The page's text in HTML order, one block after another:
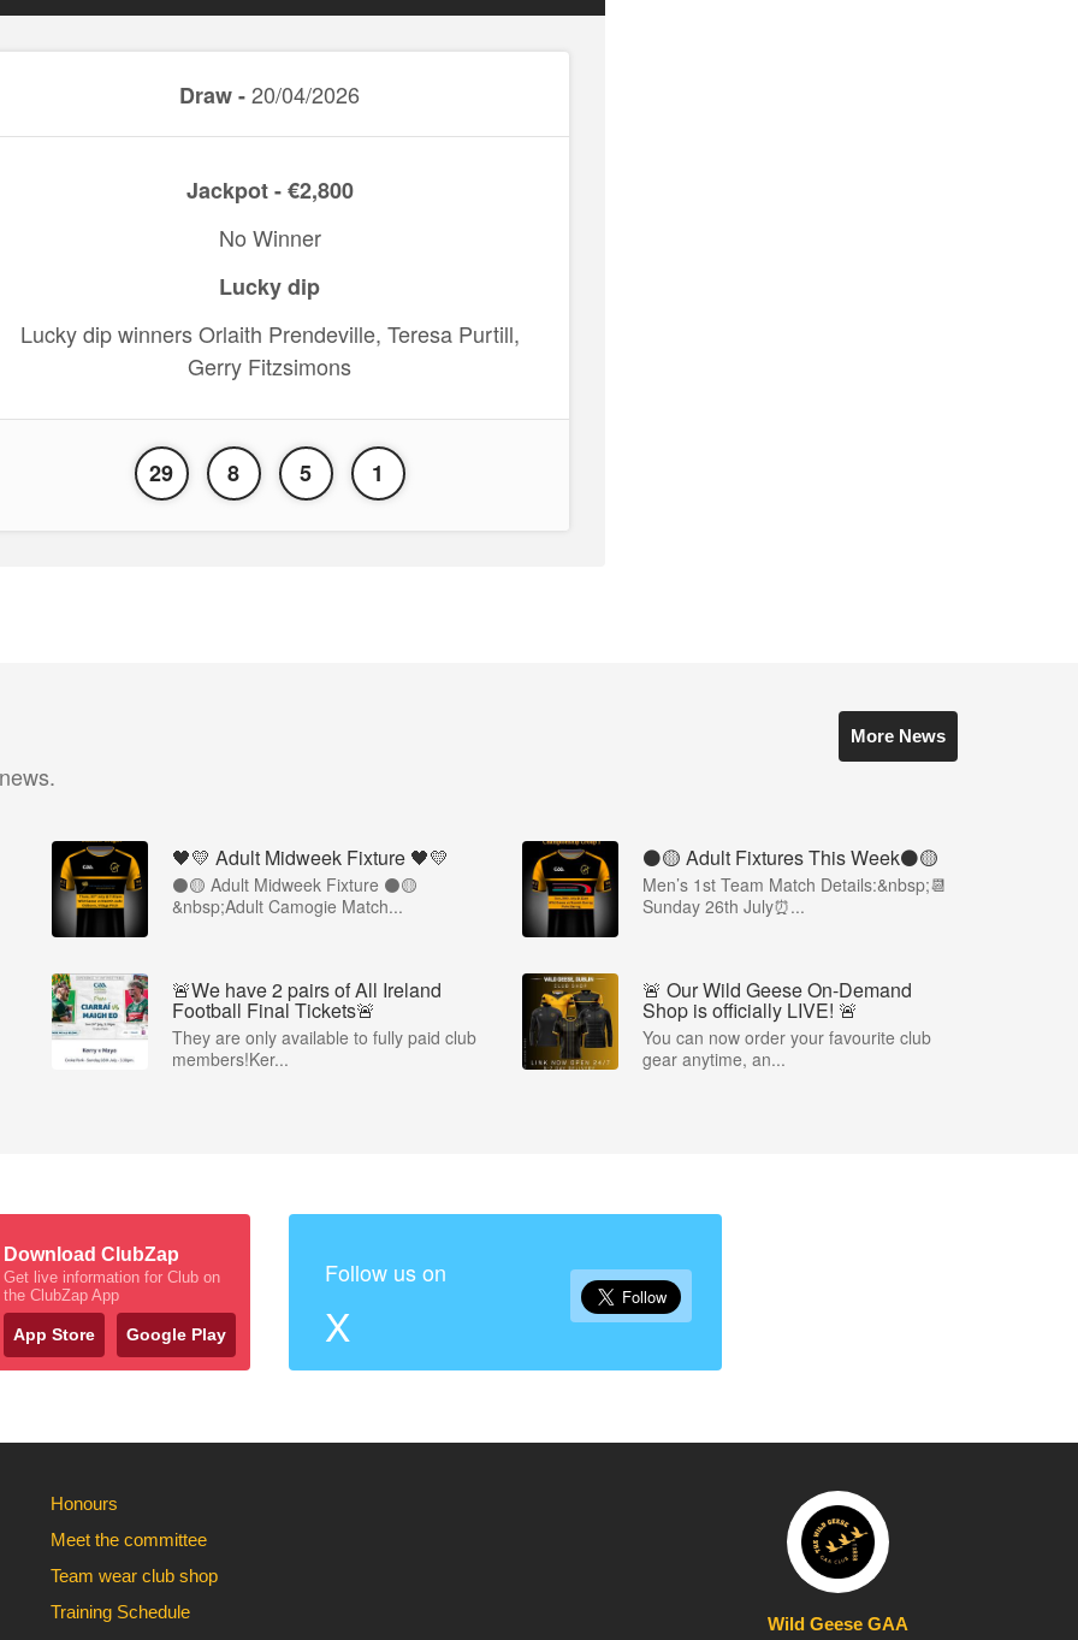
Draw -20/04/2026
Jackpot - €2,800
No Winner
Lucky dip
Lucky dip winners Orlaith Prendeville, Teresa Purtill,
Gerry Fitzsimons
29 8 5 1
More News
🖤💛 Adult Midweek Fixture 🖤💛
⚫️🟡 Adult Midweek Fixture ⚫️🟡
&nbsp;Adult Camogie Match...
⚫️🟡 Adult Fixtures This Week⚫️🟡
Men’s 1st Team Match Details:&nbsp;📆
Sunday 26th July⏰...
🚨We have 2 pairs of All Ireland
Football Final Tickets🚨
They are only available to fully paid club
members!Ker...
🚨 Our Wild Geese On-Demand
Shop is officially LIVE! 🚨
You can now order your favourite club
gear anytime, an...
Download ClubZap
Get live information for Club on
the ClubZap App
App Store Google Play
Follow us on
X
Honours
Meet the committee
Team wear club shop
Training Schedule
Wild Geese GAA